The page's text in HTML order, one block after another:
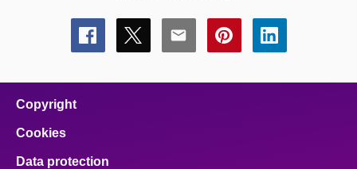
Share
this
Share
this
Share
this
Share
this
Share
this
Copyright
Cookies
Data protection